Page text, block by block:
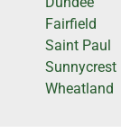
Fairfield
Saint Paul
Sunnycrest
Wheatland